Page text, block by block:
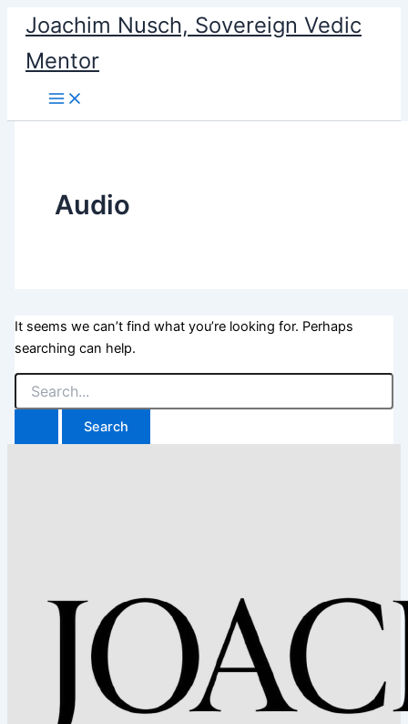
content
Joachim Nusch, Sovereign Vedic
Mentor
Audio
It seems we can’t find what you’re looking for. Perhaps
searching can help.
Search
for: